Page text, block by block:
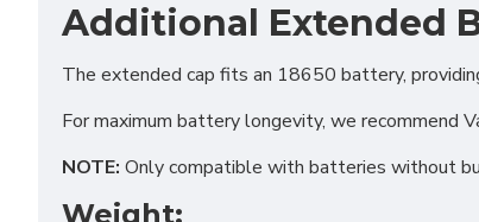
Additional Extended
The extended cap fits an 18650 battery,
For maximum battery longevity, we
NOTE: Only compatible with batteries without
Weight: